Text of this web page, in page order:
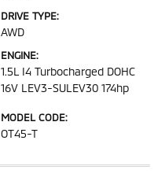
DRIVE TYPE:
AWD
ENGINE:
1.5L I4 Turbocharged DOHC
16V LEV3-SULEV30 174hp
MODEL CODE:
OT45-T